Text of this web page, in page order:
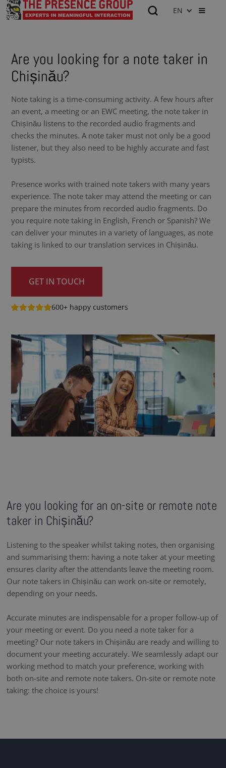
EN
Are you looking for a note taker in
Chișinău?
Note taking is a time-consuming activity. A few hours after
an event, a meeting or an EWC meeting, the note taker in
Chișinău listens to the recorded audio fragments and
checks the minutes. A note taker must not only be a good
listener, but they also need to be highly accurate and fast
typists.
Presence works with trained note takers with many years
experience. The note taker may attend the meeting or can
prepare the minutes from recorded audio fragments. Do
you require note taking in English, French or Spanish? We
can deliver your minutes in a variety of languages, as note
taking is linked to our translation services in Chișinău.
GET IN TOUCH
600+ happy customers
Are you looking for an on-site or remote note
taker in Chișinău?
Listening to the speaker whilst taking notes, then organising
and summarising them: having a note taker at your meeting
ensures clarity after the attendants leave the meeting room.
Our note takers in Chișinău can work on-site or remotely,
depending on your needs.
Accurate minutes are indispensable for a proper follow-up of
your meeting or event. Do you need a note taker for a
meeting? Our note takers in Chișinău are ready and willing to
document your meeting accurately. We seamlessly adapt our
working method to match your preference, working with
both on-site and remote note takers. On-site or remote note
taking: the choice is yours!